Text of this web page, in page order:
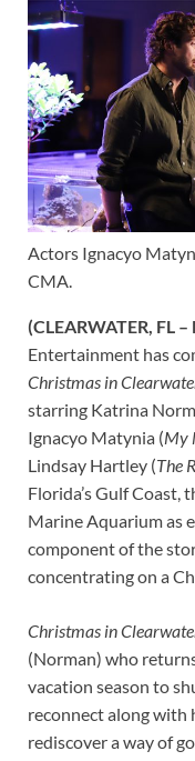
Actors Ignacyo
CMA.
(CLEARWATER, FL
Entertainment has
Christmas in
starring Katrina
Ignacyo Matynia (My
Lindsay Hartley (The
Florida’s Gulf Coast,
Marine Aquarium as
component of the
concentrating on a
Christmas in
(Norman) who
vacation season to
reconnect along with
rediscover a way of